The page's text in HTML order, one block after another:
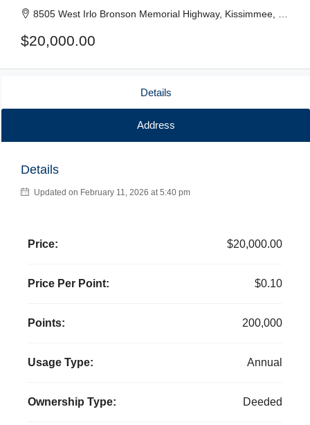
8505 West Irlo Bronson Memorial Highway, Kissimmee, FL, United States
$20,000.00
Details
Address
Details
Updated on February 11, 2026 at 5:40 pm
Price: $20,000.00
Price Per Point: $0.10
Points: 200,000
Usage Type: Annual
Ownership Type: Deeded